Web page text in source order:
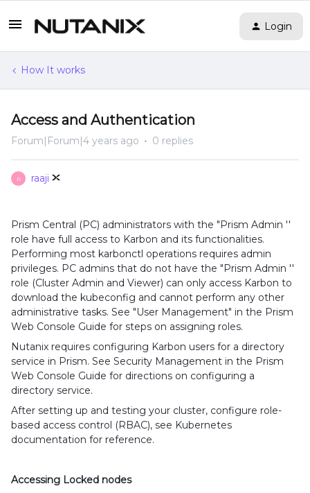
Login
How It works
Access and Authentication
Forum|Forum|4 years ago 0 replies
R raaji
Prism Central (PC) administrators with the "Prism Admin ''
role have full access to Karbon and its functionalities.
Performing most karbonctl operations requires admin
privileges. PC admins that do not have the "Prism Admin ''
role (Cluster Admin and Viewer) can only access Karbon to
download the kubeconfig and cannot perform any other
administrative tasks. See "User Management" in the Prism
Web Console Guide for steps on assigning roles.
Nutanix requires configuring Karbon users for a directory
service in Prism. See Security Management in the Prism
Web Console Guide for directions on configuring a
directory service.
After setting up and testing your cluster, configure role-
based access control (RBAC), see Kubernetes
documentation for reference.
Accessing Locked nodes